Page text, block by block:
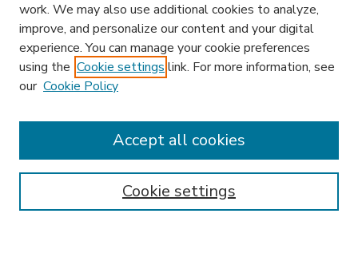
Enter search terms:
work. We may also use additional cookies to analyze,
improve, and personalize our content and your digital
experience. You can manage your cookie preferences
using the Cookie settings link. For more information, see
our Cookie Policy
Cookie settings
Accept all cookies